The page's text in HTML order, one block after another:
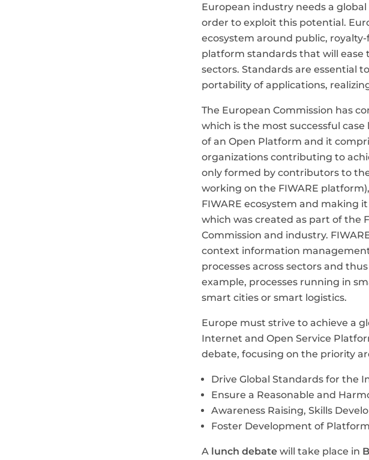
European industry needs a
order to exploit this potential.
ecosystem around public,
platform standards that will ease
sectors. Standards are essential
portability of applications,
The European Commission has
which is the most successful
of an Open Platform and it
organizations contributing to
only formed by contributors to
working on the FIWARE
FIWARE ecosystem and making
which was created as part of the
Commission and industry.
context information
processes across sectors and
example, processes running in
smart cities or smart logistics.
Europe must strive to achieve a
Internet and Open Service
debate, focusing on the priority
Drive Global Standards for the
Ensure a Reasonable and
Awareness Raising, Skills
Foster Development of
A lunch debate will take place in